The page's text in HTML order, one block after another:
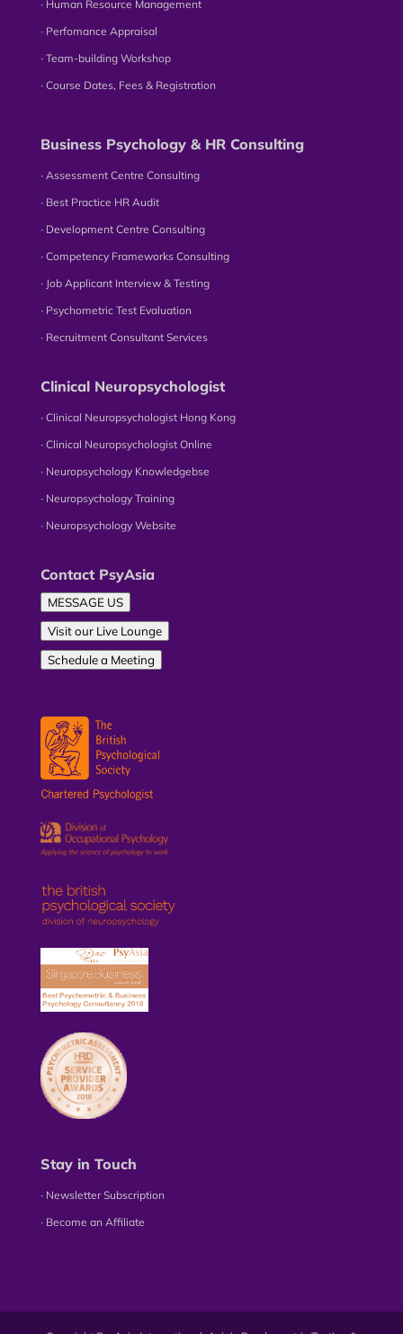
∙ Human Resource Management
∙ Perfomance Appraisal
∙ Team-building Workshop
∙ Course Dates, Fees & Registration
Business Psychology & HR Consulting
∙ Assessment Centre Consulting
∙ Best Practice HR Audit
∙ Development Centre Consulting
∙ Competency Frameworks Consulting
∙ Job Applicant Interview & Testing
∙ Psychometric Test Evaluation
∙ Recruitment Consultant Services
Clinical Neuropsychologist
∙ Clinical Neuropsychologist Hong Kong
∙ Clinical Neuropsychologist Online
∙ Neuropsychology Knowledgebse
∙ Neuropsychology Training
∙ Neuropsychology Website
Contact PsyAsia
MESSAGE US
Visit our Live Lounge
Schedule a Meeting
Stay in Touch
∙ Newsletter Subscription
∙ Become an Affiliate